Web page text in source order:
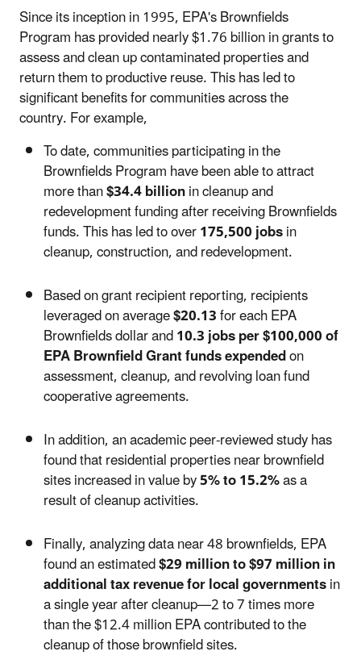
Since its inception in 1995, EPA's Brownfields
Program has provided nearly $1.76 billion in grants to
assess and clean up contaminated properties and
return them to productive reuse. This has led to
significant benefits for communities across the
country. For example,
To date, communities participating in the
Brownfields Program have been able to attract
more than$34.4 billionin cleanup and
redevelopment funding after receiving Brownfields
funds. This has led to over175,500 jobsin
cleanup, construction, and redevelopment.
Based on grant recipient reporting, recipients
leveraged on average$20.13for each EPA
Brownfields dollar and10.3 jobs per $100,000 of
EPA Brownfield Grant funds expendedon
assessment, cleanup, and revolving loan fund
cooperative agreements.
In addition, an academic peer-reviewed study has
found that residential properties near brownfield
sites increased in value by5% to 15.2%as a
result of cleanup activities.
Finally, analyzing data near 48 brownfields, EPA
found an estimated$29 million to $97 million in
additional tax revenue for local governmentsin
a single year after cleanup—2 to 7 times more
than the $12.4 million EPA contributed to the
cleanup of those brownfield sites.